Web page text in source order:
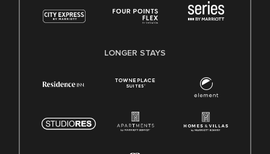
LONGER STAYS